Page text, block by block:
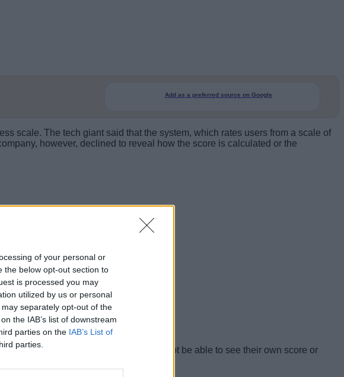
of your personal or
the below opt-out section to
is processed you may
utilized by us or personal
separately opt-out of the
the IAB’s list of downstream
parties on the IAB’s List of
parties.
Add as a preferred source on Google
scale. The tech giant said that the system, which rates users from a scale of
however, declined to reveal how the score is calculated or the
use, which means general users will not be able to see their own score or